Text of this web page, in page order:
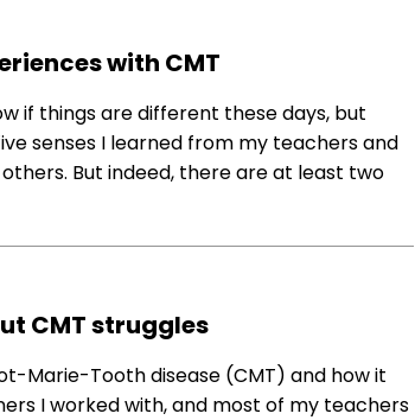
with CMT
if things are different these days, but
senses I learned from my teachers and
But indeed, there are at least two
CMT struggles
Marie-Tooth disease (CMT) and how it
I worked with, and most of my teachers